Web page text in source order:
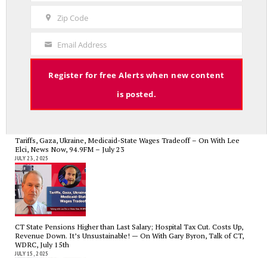
CT State Employees Want More Money NOW, Before The State Loses
News Now, 94.9FM | July 30
Tariffs, Gaza, Ukraine, Medicaid-State Wages Tradeoff – On With Lee
Elci, News Now, 94.9FM – July 23
JULY 23, 2025
CT State Pensions Higher than Last Salary; Hospital Tax Cut. Costs Up,
Revenue Down. It’s Unsustainable! — On With Gary Byron, Talk of CT,
WDRC, July 15th
JULY 15, 2025
Name
Zip Code
Your
Email
Email Address
Register for free Alerts when new content
is posted.